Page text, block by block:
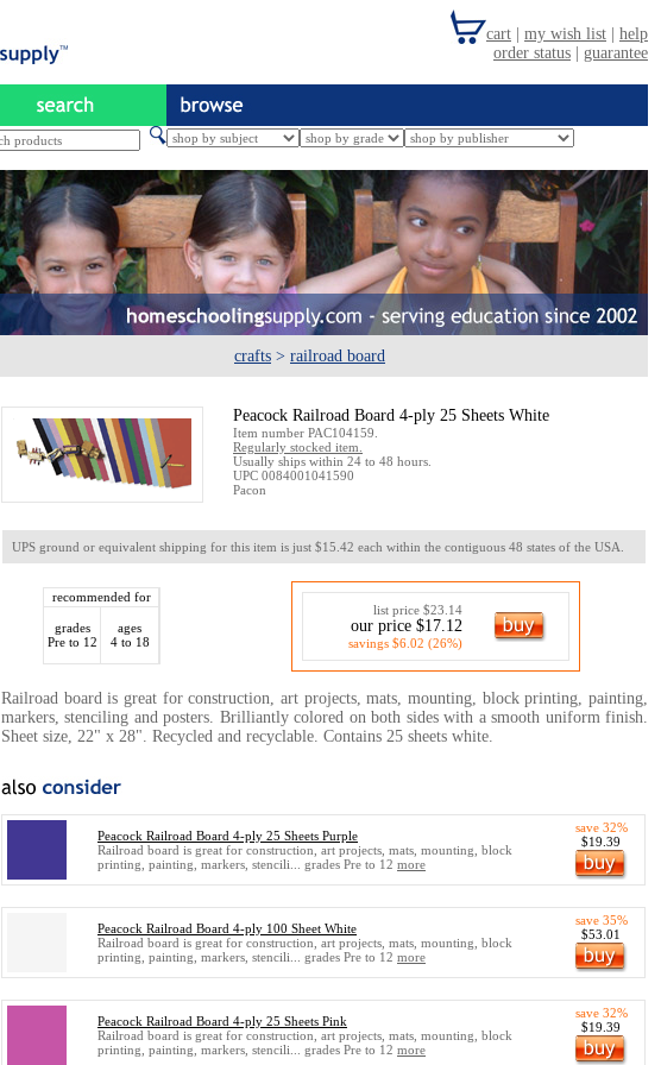
crafts > railroad board
Peacock Railroad Board 4-ply 25 Sheets White
Item number PAC104159.
Regularly stocked item.
Usually ships within 24 to 48 hours.
UPC 0084001041590
Pacon
UPS ground or equivalent shipping for this item is just $15.42 each within the contiguous 48 states of the USA.
recommended for
grades
Pre to 12
ages
4 to 18
list price $23.14
our price $17.12
savings $6.02 (26%)
Railroad board is great for construction, art projects, mats, mounting, block printing, painting,
markers, stenciling and posters. Brilliantly colored on both sides with a smooth uniform finish.
Sheet size, 22" x 28". Recycled and recyclable. Contains 25 sheets white.
Peacock Railroad Board 4-ply 25 Sheets Purple
Railroad board is great for construction, art projects, mats, mounting, block
printing, painting, markers, stencili... grades Pre to 12 more
save 32%
$19.39
Peacock Railroad Board 4-ply 100 Sheet White
Railroad board is great for construction, art projects, mats, mounting, block
printing, painting, markers, stencili... grades Pre to 12 more
save 35%
$53.01
Peacock Railroad Board 4-ply 25 Sheets Pink
Railroad board is great for construction, art projects, mats, mounting, block
printing, painting, markers, stencili... grades Pre to 12 more
save 32%
$19.39